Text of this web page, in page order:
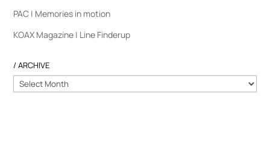
PAC | Memories in motion
KOAX Magazine | Line Finderup
/ ARCHIVE